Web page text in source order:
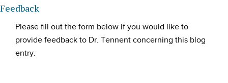
Feedback
Please fill out the form below if you would like to
provide feedback to Dr. Tennent concerning this blog
entry.